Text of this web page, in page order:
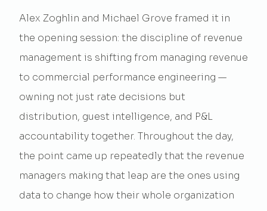
Alex Zoghlin and Michael Grove framed it in
the opening session: the discipline of revenue
management is shifting from managing revenue
to commercial performance engineering —
owning not just rate decisions but
distribution, guest intelligence, and P&L
accountability together. Throughout the day,
the point came up repeatedly that the revenue
managers making that leap are the ones using
data to change how their whole organization